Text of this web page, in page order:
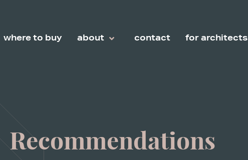
where to buy about contact for architects
Recommendations